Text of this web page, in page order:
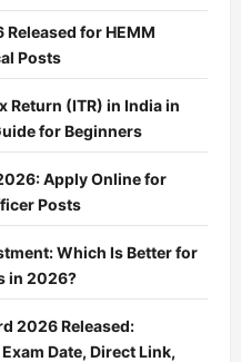
for HEMM
Posts
Return (ITR) in India in
for Beginners
Apply Online for
Posts
Which Is Better for
in 2026?
2026 Released:
Date, Direct Link,